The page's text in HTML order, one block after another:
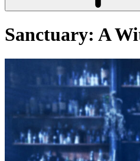
Sanctuary: A